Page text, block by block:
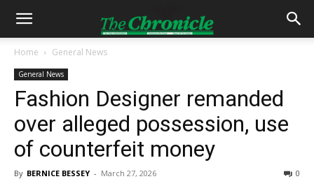
Home General News
General News
Fashion Designer remanded
over alleged possession, use
of counterfeit money
By BERNICE BESSEY - March 27, 2026 0